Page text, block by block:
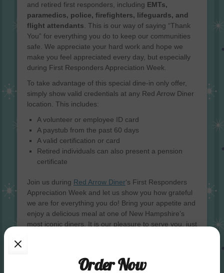
and retired first responders, including EMTs,
paramedics, police, firefighters, lifeguards, and
flight attendants. This is our way of saying “Thank
You” for everything you do to keep our communities
safe. We appreciate your hard work and hope we
make you feel appreciated every day, but especially
during First Responders Appreciation Week.
To take advantage of this special dine-in only offer,
simply show valid credentials at any Red Arrow Diner
location. This includes:
A volunteer or employee ID card
A paystub from the past 60 days
A valid certification or card
Retired individuals can also present a pension
certificate
Join us during Red Arrow Diner‘s First Responders
Appreciation Week and let us show you how grateful
we are for everything you do! Bring your appetite and
enjoy a delicious meal at one of New Hampshire’s
most iconic diners. It is our pleasure to serve you, just
Order Now